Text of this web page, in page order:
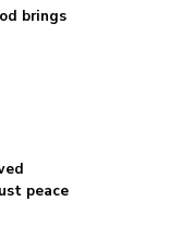
brings
peace